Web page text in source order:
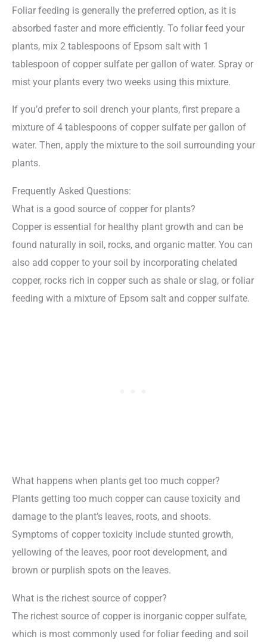
Foliar feeding is generally the preferred option, as it is
absorbed faster and more efficiently. To foliar feed your
plants, mix 2 tablespoons of Epsom salt with 1
tablespoon of copper sulfate per gallon of water. Spray or
mist your plants every two weeks using this mixture.
If you’d prefer to soil drench your plants, first prepare a
mixture of 4 tablespoons of copper sulfate per gallon of
water. Then, apply the mixture to the soil surrounding your
plants.
Frequently Asked Questions:
What is a good source of copper for plants?
Copper is essential for healthy plant growth and can be
found naturally in soil, rocks, and organic matter. You can
also add copper to your soil by incorporating chelated
copper, rocks rich in copper such as shale or slag, or foliar
feeding with a mixture of Epsom salt and copper sulfate.
What happens when plants get too much copper?
Plants getting too much copper can cause toxicity and
damage to the plant’s leaves, roots, and shoots.
Symptoms of copper toxicity include stunted growth,
yellowing of the leaves, poor root development, and
brown or purplish spots on the leaves.
What is the richest source of copper?
The richest source of copper is inorganic copper sulfate,
which is most commonly used for foliar feeding and soil